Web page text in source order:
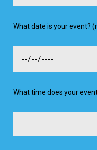
What date is your event?
What time does your